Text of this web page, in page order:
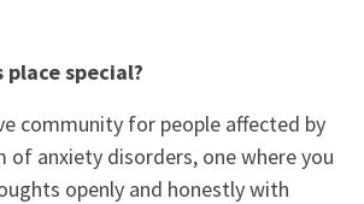
special?
community for people affected by
of anxiety disorders, one where you
openly and honestly with